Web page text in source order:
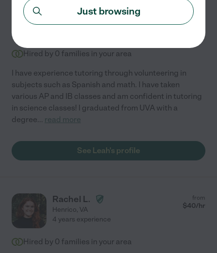
Leah M. from
17
Hired by 0 families in your area
I have experience tutoring through volunteering in
subjects such as Spanish and math. I have taken
various AP and IB classes and am confident in tutoring
in science classes! I graduated from UVA with a
degree... read more
See Leah's profile
Rachel L.
Henrico, VA
from
$40/hr
4 years experience
Hired by 0 families in your area
Just browsing